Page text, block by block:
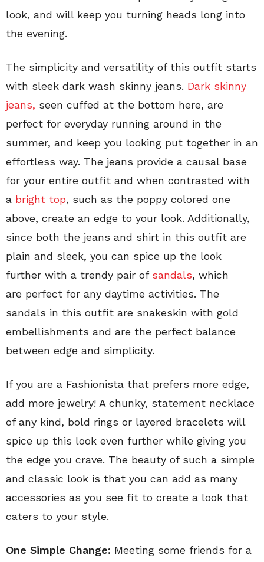
look, and will keep you turning heads long into
the evening.
The simplicity and versatility of this outfit starts
with sleek dark wash skinny jeans. Dark skinny
jeans, seen cuffed at the bottom here, are
perfect for everyday running around in the
summer, and keep you looking put together in an
effortless way. The jeans provide a causal base
for your entire outfit and when contrasted with
a bright top, such as the poppy colored one
above, create an edge to your look. Additionally,
since both the jeans and shirt in this outfit are
plain and sleek, you can spice up the look
further with a trendy pair of sandals, which
are perfect for any daytime activities. The
sandals in this outfit are snakeskin with gold
embellishments and are the perfect balance
between edge and simplicity.
If you are a Fashionista that prefers more edge,
add more jewelry! A chunky, statement necklace
of any kind, bold rings or layered bracelets will
spice up this look even further while giving you
the edge you crave. The beauty of such a simple
and classic look is that you can add as many
accessories as you see fit to create a look that
caters to your style.
One Simple Change: Meeting some friends for a